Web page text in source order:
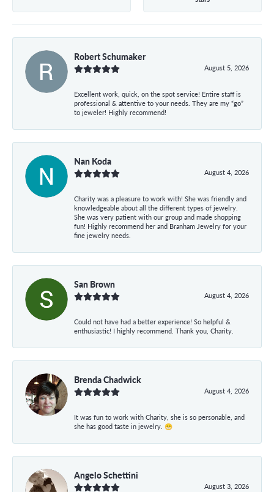
Robert Schumaker
August 5, 2026
Excellent work, quick, on the spot service! Entire staff is
professional & attentive to your needs. They are my “go”
to jeweler! Highly recommend!
Nan Koda
August 4, 2026
Charity was a pleasure to work with! She was friendly and
knowledgeable about all the different types of jewelry.
She was very patient with our group and made shopping
fun! Highly recommend her and Branham Jewelry for your
fine jewelry needs.
San Brown
August 4, 2026
Could not have had a better experience! So helpful &
enthusiastic! I highly recommend. Thank you, Charity.
Brenda Chadwick
August 4, 2026
It was fun to work with Charity, she is so personable, and
she has good taste in jewelry. 😁
Angelo Schettini
August 3, 2026